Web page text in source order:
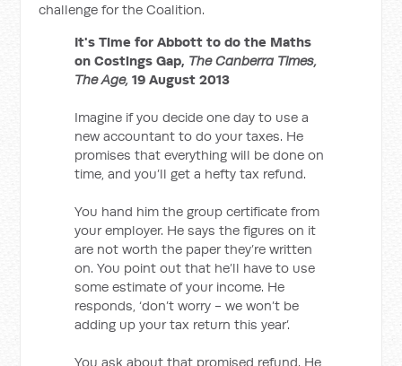
challenge for the Coalition.
It's Time for Abbott to do the Maths
on Costings Gap, The Canberra Times,
The Age, 19 August 2013
Imagine if you decide one day to use a
new accountant to do your taxes. He
promises that everything will be done on
time, and you’ll get a hefty tax refund.
You hand him the group certificate from
your employer. He says the figures on it
are not worth the paper they’re written
on. You point out that he’ll have to use
some estimate of your income. He
responds, ‘don’t worry - we won’t be
adding up your tax return this year’.
You ask about that promised refund. He